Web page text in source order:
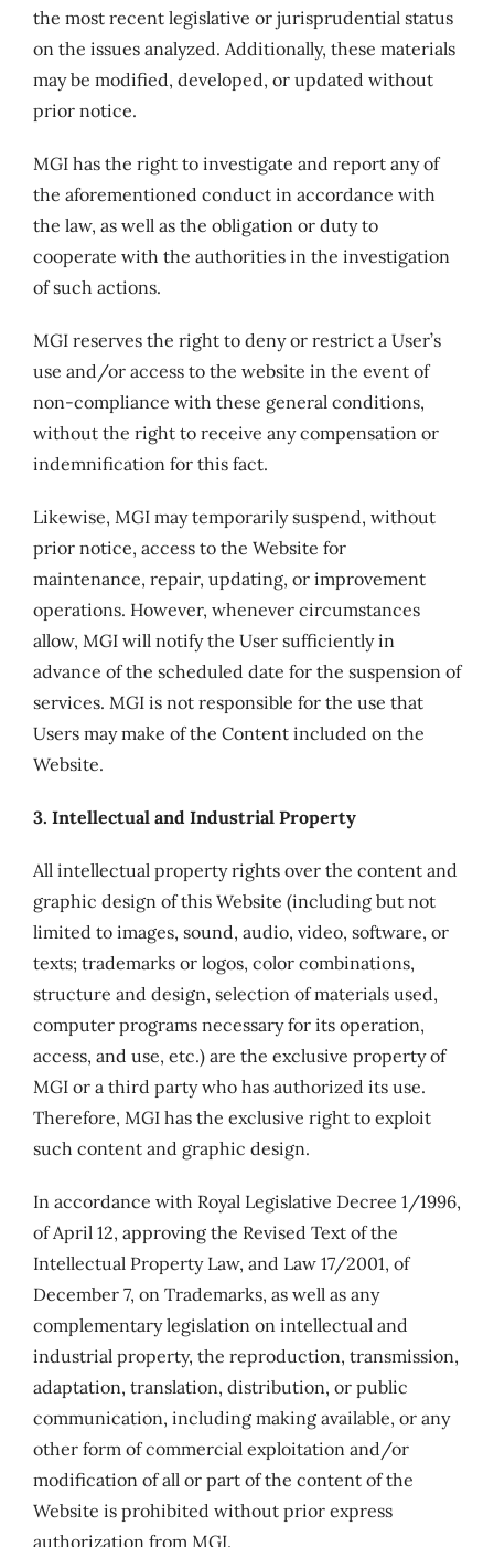
the most recent legislative or jurisprudential status
on the issues analyzed. Additionally, these materials
may be modified, developed, or updated without
prior notice.
MGI has the right to investigate and report any of
the aforementioned conduct in accordance with
the law, as well as the obligation or duty to
cooperate with the authorities in the investigation
of such actions.
MGI reserves the right to deny or restrict a User’s
use and/or access to the website in the event of
non-compliance with these general conditions,
without the right to receive any compensation or
indemnification for this fact.
Likewise, MGI may temporarily suspend, without
prior notice, access to the Website for
maintenance, repair, updating, or improvement
operations. However, whenever circumstances
allow, MGI will notify the User sufficiently in
advance of the scheduled date for the suspension of
services. MGI is not responsible for the use that
Users may make of the Content included on the
Website.
3. Intellectual and Industrial Property
All intellectual property rights over the content and
graphic design of this Website (including but not
limited to images, sound, audio, video, software, or
texts; trademarks or logos, color combinations,
structure and design, selection of materials used,
computer programs necessary for its operation,
access, and use, etc.) are the exclusive property of
MGI or a third party who has authorized its use.
Therefore, MGI has the exclusive right to exploit
such content and graphic design.
In accordance with Royal Legislative Decree 1/1996,
of April 12, approving the Revised Text of the
Intellectual Property Law, and Law 17/2001, of
December 7, on Trademarks, as well as any
complementary legislation on intellectual and
industrial property, the reproduction, transmission,
adaptation, translation, distribution, or public
communication, including making available, or any
other form of commercial exploitation and/or
modification of all or part of the content of the
Website is prohibited without prior express
authorization from MGI.